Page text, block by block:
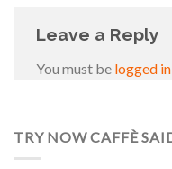
TRY NOW CAFFÈ
Leave a Reply
You must be logged in